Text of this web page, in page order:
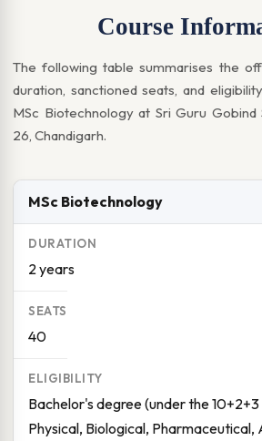
Course
The following table summarises the
duration, sanctioned seats, and
MSc Biotechnology at Sri Guru Gobind
26, Chandigarh.
MSc Biotechnology
2 years
40
Bachelor's degree (under the
Physical, Biological, Pharmaceutical,